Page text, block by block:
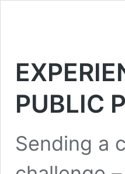
PUBLIC
Sending a